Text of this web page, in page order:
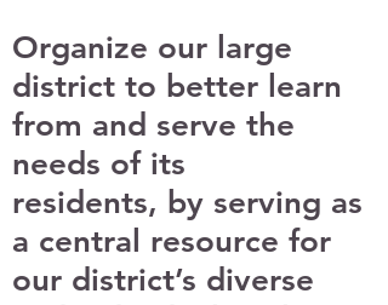
Organize our large
district to better learn
from and serve the
needs of its
residents, by serving as
a central resource for
our district’s diverse